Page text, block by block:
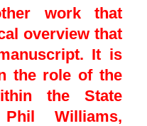
work that
overview that
It is
the role of the
the State
Williams,